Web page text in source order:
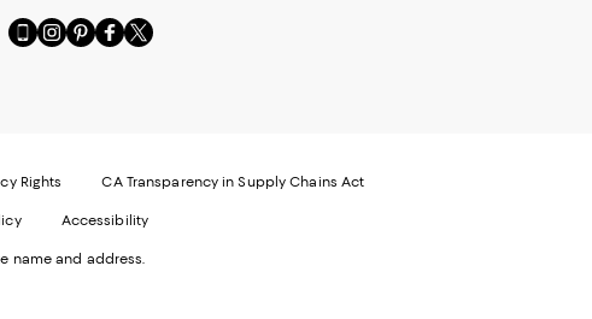
Go
to
Website.
in
new
Visit
us
Opens
Window.
Visit
us
Opens
a
Window.
Visit
us
Opens
a
Window.
Visit
us
Opens
a
Window.
Rights CA Transparency in Supply Chains Act
Accessibility
name and address.